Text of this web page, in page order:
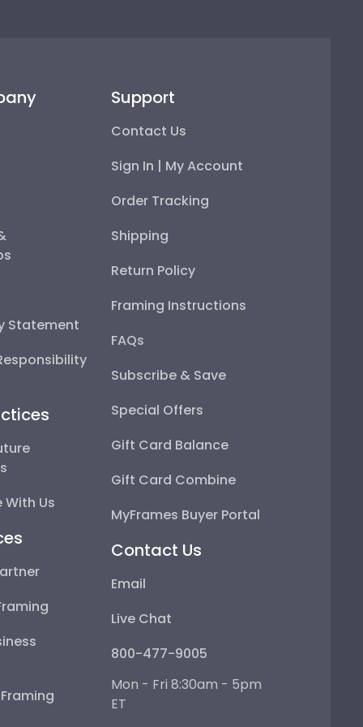
Statement
Us
Support
Contact Us
Sign In | My Account
Order Tracking
Shipping
Return Policy
Framing Instructions
FAQs
Subscribe & Save
Special Offers
Gift Card Balance
Gift Card Combine
MyFrames Buyer Portal
Contact Us
Email
Live Chat
800-477-9005
Mon - Fri 8:30am - 5pm
ET